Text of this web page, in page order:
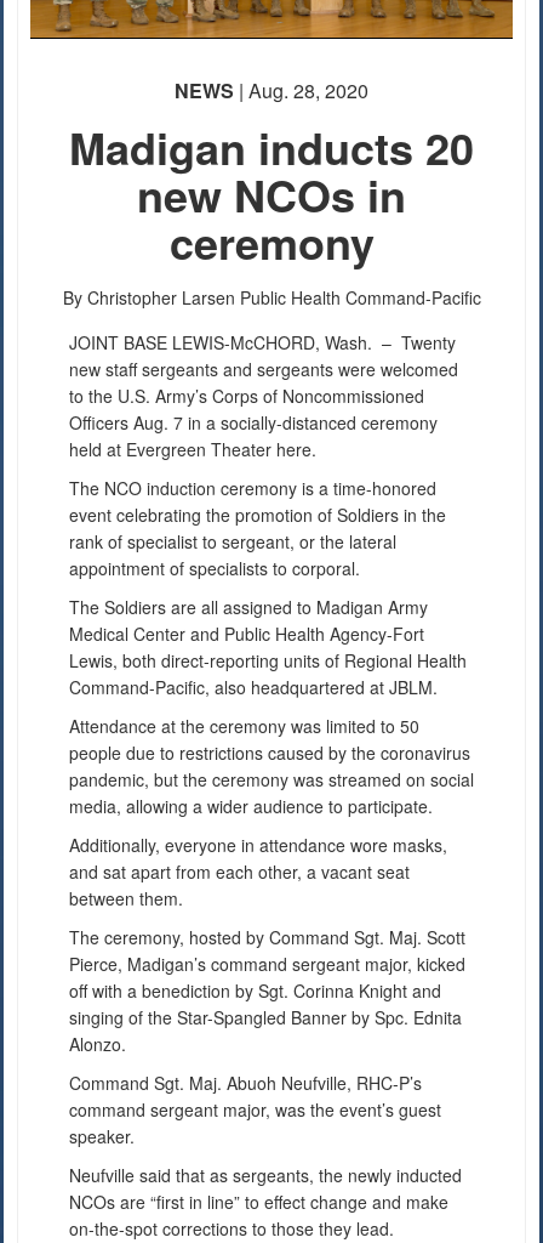
PHOTO INFORMATION
PHOTO INFORMATION
PHOTO INFORMATION
NEWS | Aug. 28, 2020
Madigan inducts 20
new NCOs in
ceremony
By Christopher Larsen Public Health Command-Pacific
JOINT BASE LEWIS-McCHORD, Wash. – Twenty
new staff sergeants and sergeants were welcomed
to the U.S. Army’s Corps of Noncommissioned
Officers Aug. 7 in a socially-distanced ceremony
held at Evergreen Theater here.
The NCO induction ceremony is a time-honored
event celebrating the promotion of Soldiers in the
rank of specialist to sergeant, or the lateral
appointment of specialists to corporal.
The Soldiers are all assigned to Madigan Army
Medical Center and Public Health Agency-Fort
Lewis, both direct-reporting units of Regional Health
Command-Pacific, also headquartered at JBLM.
Attendance at the ceremony was limited to 50
people due to restrictions caused by the coronavirus
pandemic, but the ceremony was streamed on social
media, allowing a wider audience to participate.
Additionally, everyone in attendance wore masks,
and sat apart from each other, a vacant seat
between them.
The ceremony, hosted by Command Sgt. Maj. Scott
Pierce, Madigan’s command sergeant major, kicked
off with a benediction by Sgt. Corinna Knight and
singing of the Star-Spangled Banner by Spc. Ednita
Alonzo.
Command Sgt. Maj. Abuoh Neufville, RHC-P’s
command sergeant major, was the event’s guest
speaker.
Neufville said that as sergeants, the newly inducted
NCOs are “first in line” to effect change and make
on-the-spot corrections to those they lead.